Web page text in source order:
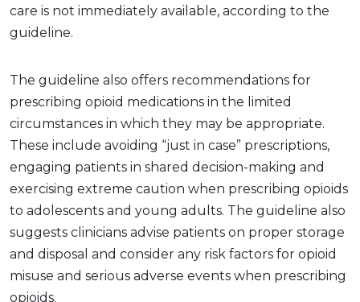
care is not immediately available, according to the
guideline.
The guideline also offers recommendations for
prescribing opioid medications in the limited
circumstances in which they may be appropriate.
These include avoiding “just in case” prescriptions,
engaging patients in shared decision-making and
exercising extreme caution when prescribing opioids
to adolescents and young adults. The guideline also
suggests clinicians advise patients on proper storage
and disposal and consider any risk factors for opioid
misuse and serious adverse events when prescribing
opioids.